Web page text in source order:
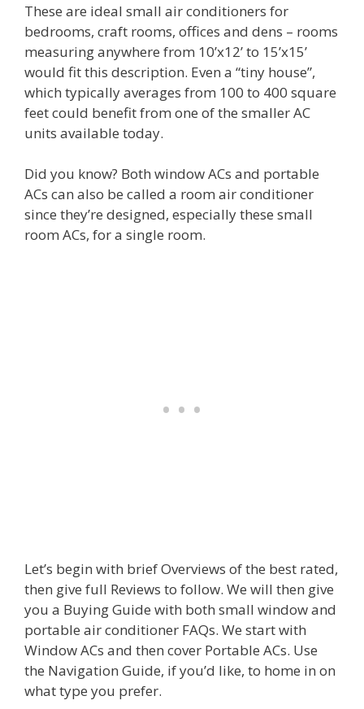
These are ideal small air conditioners for
bedrooms, craft rooms, offices and dens – rooms
measuring anywhere from 10’x12’ to 15’x15’
would fit this description. Even a “tiny house”,
which typically averages from 100 to 400 square
feet could benefit from one of the smaller AC
units available today.
Did you know? Both window ACs and portable
ACs can also be called a room air conditioner
since they’re designed, especially these small
room ACs, for a single room.
Let’s begin with brief Overviews of the best rated,
then give full Reviews to follow. We will then give
you a Buying Guide with both small window and
portable air conditioner FAQs. We start with
Window ACs and then cover Portable ACs. Use
the Navigation Guide, if you’d like, to home in on
what type you prefer.